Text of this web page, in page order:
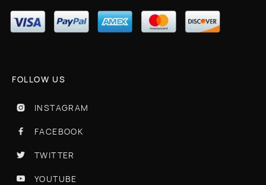
FOLLOW US
 INSTAGRAM
 FACEBOOK
 TWITTER
 YOUTUBE